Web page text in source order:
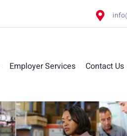
Employer Services Contact Us